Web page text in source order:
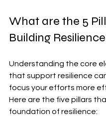
What are the 5
Building
Understanding the core
that support resilience
focus your efforts more
Here are the five pillars
foundation of resilience: